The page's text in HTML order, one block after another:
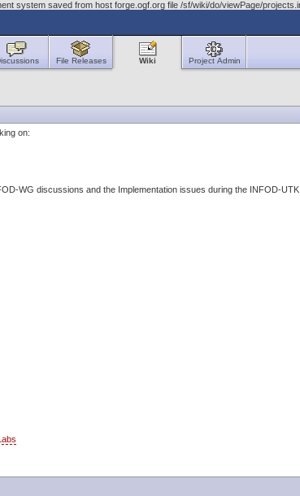
system saved from host forge.ogf.org file /sf/wiki/do/viewPage/
File Releases Wiki Project Admin
on:
WG discussions and the Implementation issues during the INFOD-